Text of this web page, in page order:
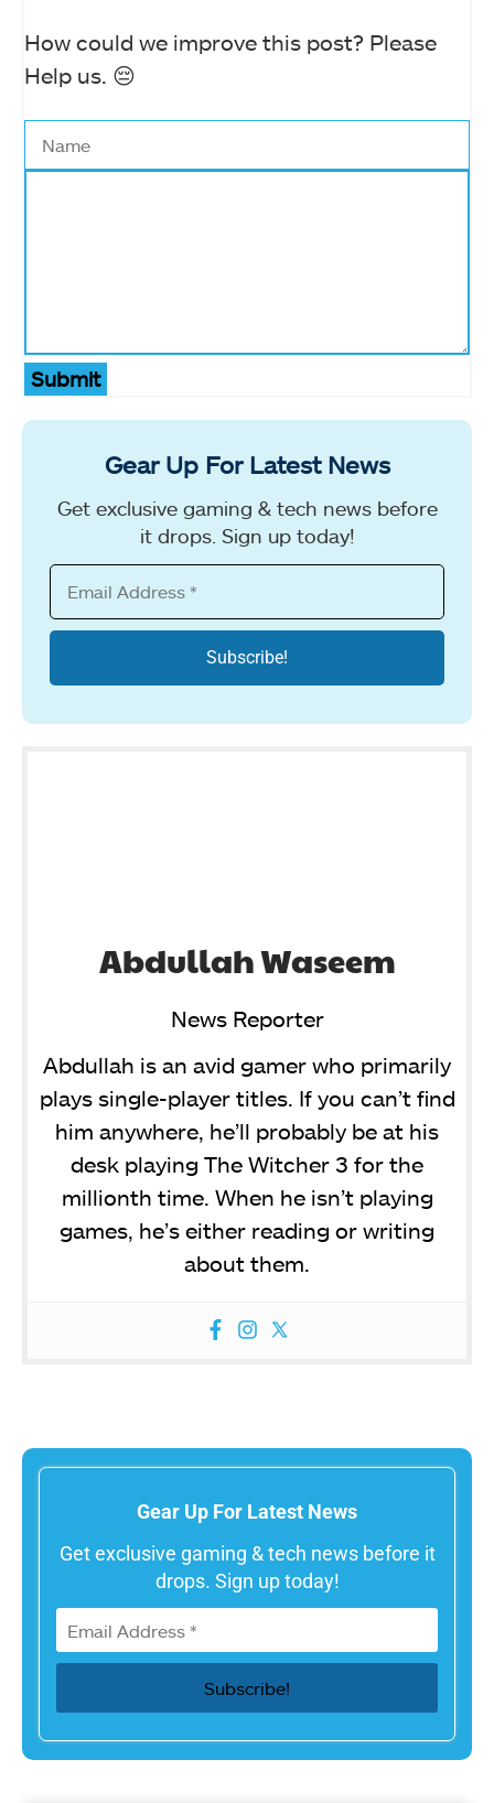
How could we improve this post? Please
Help us. 😔
Submit
Gear Up For Latest News
Get exclusive gaming & tech news before
it drops. Sign up today!
Abdullah Waseem
News Reporter
Abdullah is an avid gamer who primarily
plays single-player titles. If you can’t find
him anywhere, he’ll probably be at his
desk playing The Witcher 3 for the
millionth time. When he isn’t playing
games, he’s either reading or writing
about them.
Gear Up For Latest News
Get exclusive gaming & tech news before it
drops. Sign up today!